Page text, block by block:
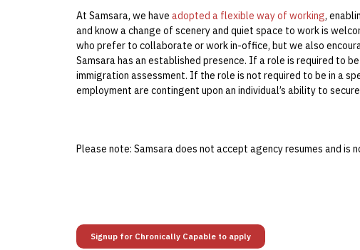
At Samsara, we have adopted a flexible way of working,
and know a change of scenery and quiet space to work is
who prefer to collaborate or work in-office, but we also
Samsara has an established presence. If a role is required to
immigration assessment. If the role is not required to be in a
employment are contingent upon an individual’s ability to
Please note: Samsara does not accept agency resumes and
Signup for Chronically Capable to apply